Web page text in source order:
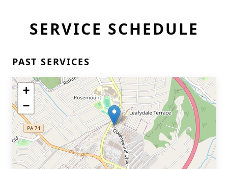
SERVICE SCHEDULE
PAST SERVICES
+
−